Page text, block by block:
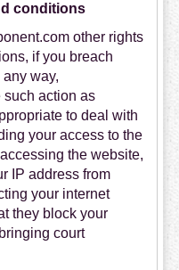
conditions
other rights
if you breach
way,
such action as
to deal with
your access to the
the website,
IP address from
your internet
they block your
court